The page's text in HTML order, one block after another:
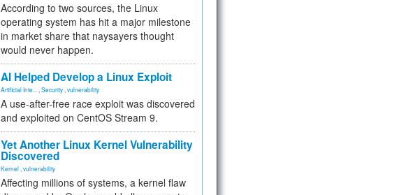
According to two sources, the Linux
operating system has hit a major milestone
in market share that naysayers thought
would never happen.
AI Helped Develop a Linux Exploit
Artificial Inte... Security vulnerability
A use-after-free race exploit was discovered
and exploited on CentOS Stream 9.
Yet Another Linux Kernel Vulnerability
Discovered
Kernel vulnerability
Affecting millions of systems, a kernel flaw